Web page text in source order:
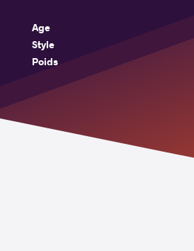
Age
Style
Poids